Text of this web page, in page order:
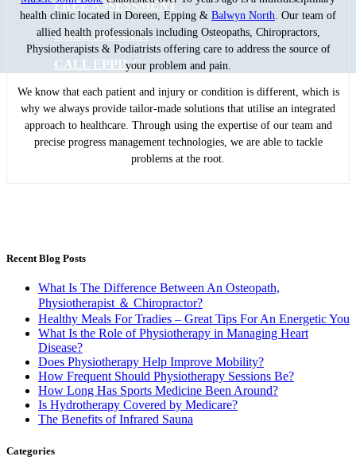
FREE ASSESSMENT
CALL DOREEN
CALL EPPING
health clinic located in Doreen, Epping & Balwyn North. Our team of
allied health professionals including Osteopaths, Chiropractors,
Physiotherapists & Podiatrists offering care to address the source of
your problem and pain.
We know that each patient and injury or condition is different, which is
why we always provide tailor-made solutions that utilise an integrated
approach to healthcare. Through using the expertise of our team and
precise progress management technologies, we are able to tackle
problems at the root.
Recent Blog Posts
What Is The Difference Between An Osteopath,
Physiotherapist ＆ Chiropractor?
Healthy Meals For Tradies – Great Tips For An Energetic You
What Is the Role of Physiotherapy in Managing Heart
Disease?
Does Physiotherapy Help Improve Mobility?
How Frequent Should Physiotherapy Sessions Be?
How Long Has Sports Medicine Been Around?
Is Hydrotherapy Covered by Medicare?
The Benefits of Infrared Sauna
Categories